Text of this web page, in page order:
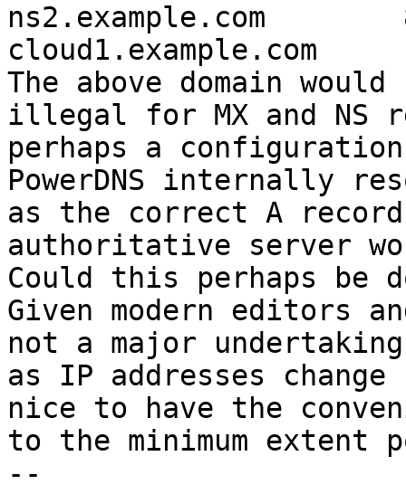
ns2.example.com
cloud1.example.com
The above domain
illegal for MX and NS
perhaps a
PowerDNS internally
as the correct A
authoritative server
Could this perhaps be
Given modern editors
not a major
as IP addresses
nice to have the
to the minimum extent
--